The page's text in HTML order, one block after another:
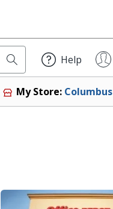
Help
My Store: Columbus